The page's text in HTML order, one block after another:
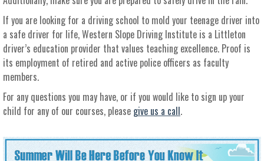
If you are looking for a driving school to mold your teenage driver into
a safe driver for life, Western Slope Driving Institute is a Littleton
driver’s education provider that values teaching excellence. Proof is
its employment of retired and active police officers as faculty
members.
For any questions you may have, or if you would like to sign up your
child for any of our courses, please give us a call.